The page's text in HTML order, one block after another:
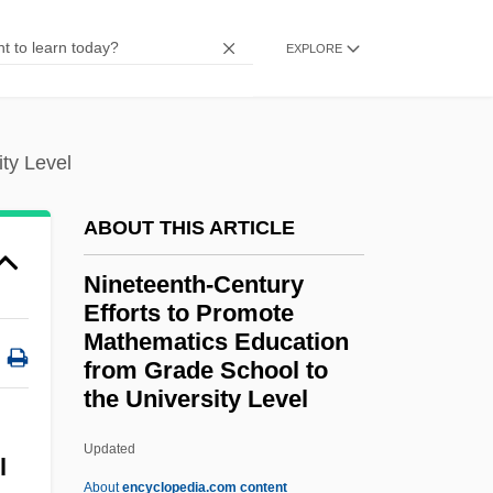
EXPLORE
Level
ABOUT THIS ARTICLE
Nineteenth-Century
Efforts to Promote
Mathematics Education
from Grade School to
the University Level
Updated
Aboutencyclopedia.com content
Ninefold
Nine Queens
Nine Mountains School Of Son
Nine Months
Nineteenth-Century Efforts
To Promote Mathematics
Education From Grade